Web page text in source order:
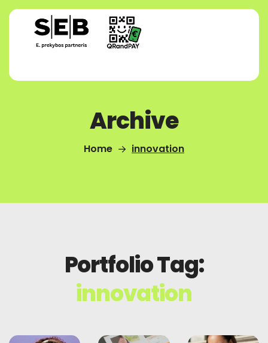
Archive
Home innovation
Portfolio Tag:
innovation